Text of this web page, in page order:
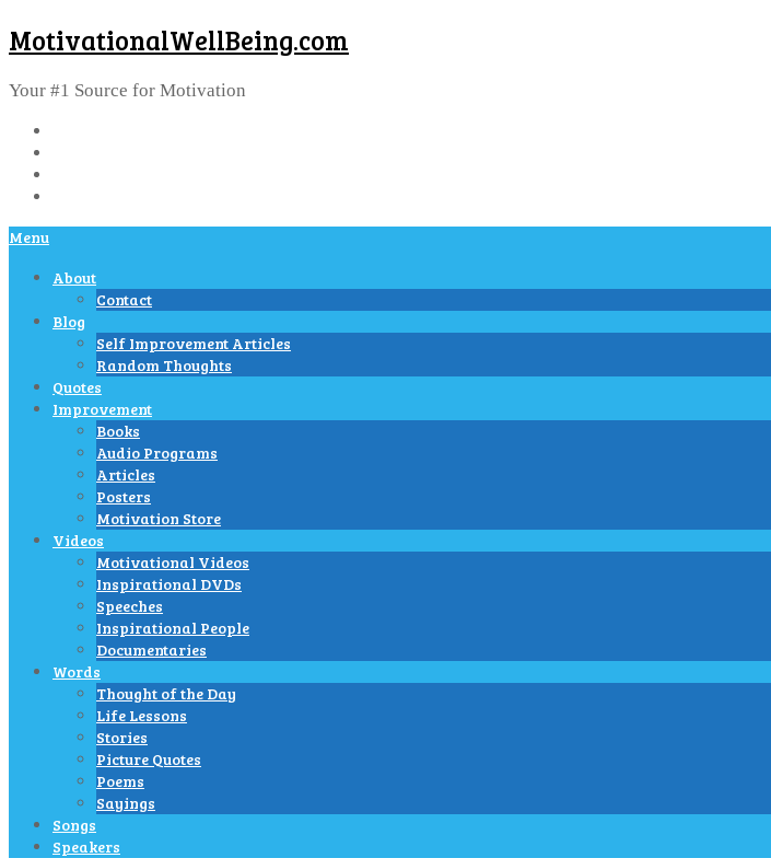
MotivationalWellBeing.com
Your #1 Source for Motivation
Menu
About
Contact
Blog
Self Improvement Articles
Random Thoughts
Quotes
Improvement
Books
Audio Programs
Articles
Posters
Motivation Store
Videos
Motivational Videos
Inspirational DVDs
Speeches
Inspirational People
Documentaries
Words
Thought of the Day
Life Lessons
Stories
Picture Quotes
Poems
Sayings
Songs
Speakers